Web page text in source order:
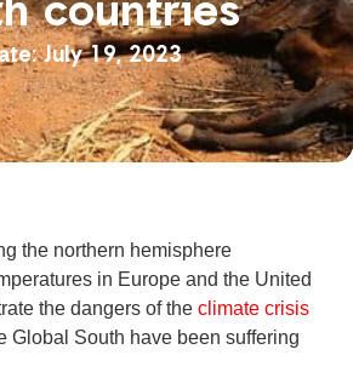
countries
July 19, 2023
the northern hemisphere
in Europe and the United
the dangers of theclimate crisis
Global South have been suffering